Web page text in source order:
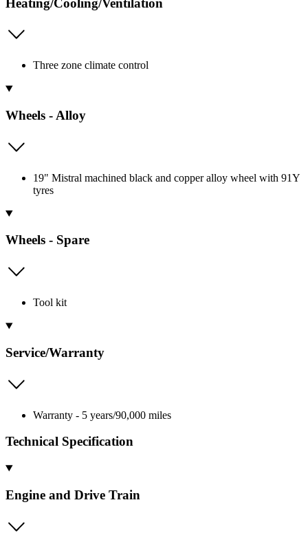
Three zone climate control
Wheels - Alloy
19" Mistral machined black and copper alloy wheel with 91Y
tyres
Wheels - Spare
Tool kit
Service/Warranty
Warranty - 5 years/90,000 miles
Technical Specification
Engine and Drive Train